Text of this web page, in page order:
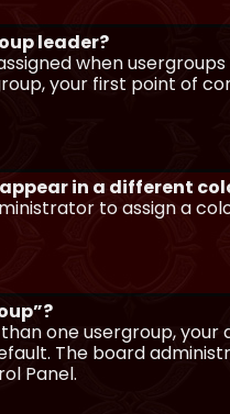
leader?
when
your first point of
in a different
to assign a
one usergroup,
The board
Panel.